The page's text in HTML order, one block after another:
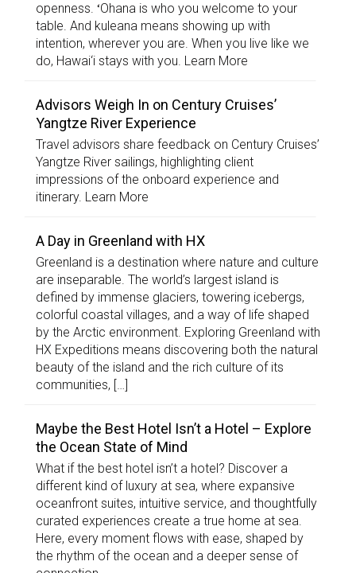
openness. ʻOhana is who you welcome to your
table. And kuleana means showing up with
intention, wherever you are. When you live like we
do, Hawai‘i stays with you. Learn More
Advisors Weigh In on Century Cruises’
Yangtze River Experience
Travel advisors share feedback on Century Cruises’
Yangtze River sailings, highlighting client
impressions of the onboard experience and
itinerary. Learn More
A Day in Greenland with HX
Greenland is a destination where nature and culture
are inseparable. The world’s largest island is
defined by immense glaciers, towering icebergs,
colorful coastal villages, and a way of life shaped
by the Arctic environment. Exploring Greenland with
HX Expeditions means discovering both the natural
beauty of the island and the rich culture of its
communities, […]
Maybe the Best Hotel Isn’t a Hotel – Explore
the Ocean State of Mind
What if the best hotel isn’t a hotel? Discover a
different kind of luxury at sea, where expansive
oceanfront suites, intuitive service, and thoughtfully
curated experiences create a true home at sea.
Here, every moment flows with ease, shaped by
the rhythm of the ocean and a deeper sense of